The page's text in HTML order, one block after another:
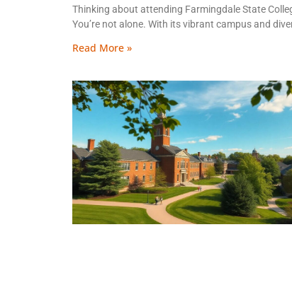
Thinking about attending Farmingdale State
You’re not alone. With its vibrant campus and
Read More »